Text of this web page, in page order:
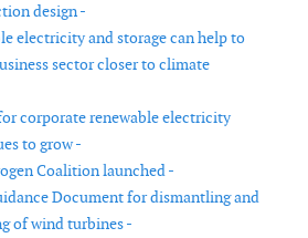
design -
electricity and storage can help to
sector closer to climate
corporate renewable electricity
to grow -
Coalition launched -
Document for dismantling and
of wind turbines -